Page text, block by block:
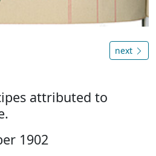
next
attributed to
1902